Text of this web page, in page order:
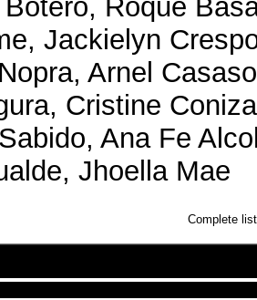
Roque
Jackielyn
Arnel
Cristine Coniza
Ana Fe
Jhoella Mae
Complete